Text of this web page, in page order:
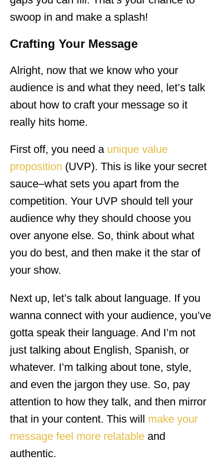
swoop in and make a splash!
Crafting Your Message
Alright, now that we know who your
audience is and what they need, let’s talk
about how to craft your message so it
really hits home.
First off, you need a unique value
proposition (UVP). This is like your secret
sauce–what sets you apart from the
competition. Your UVP should tell your
audience why they should choose you
over anyone else. So, think about what
you do best, and then make it the star of
your show.
Next up, let’s talk about language. If you
wanna connect with your audience, you’ve
gotta speak their language. And I’m not
just talking about English, Spanish, or
whatever. I’m talking about tone, style,
and even the jargon they use. So, pay
attention to how they talk, and then mirror
that in your content. This will make your
message feel more relatable and
authentic.